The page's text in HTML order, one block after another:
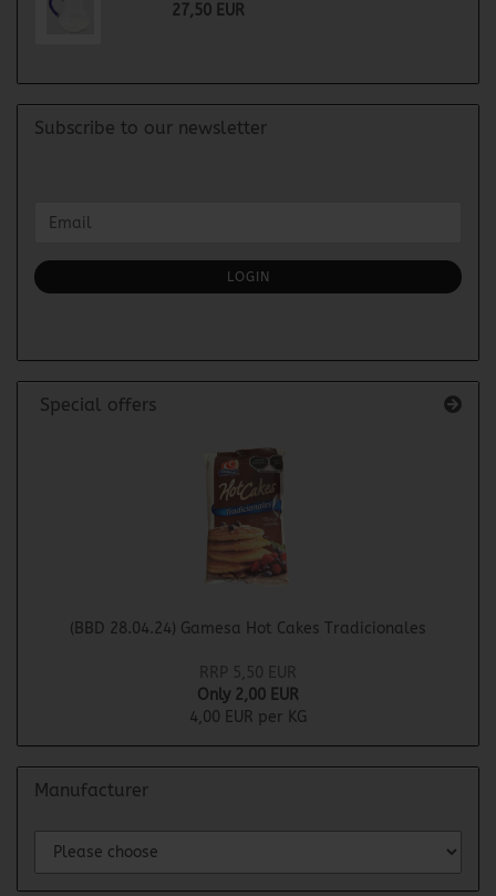
27,50 EUR
Subscribe to our newsletter
TO
SUBSCRIPTION
PAGE
Email
LOGIN
Special offers
(BBD 28.04.24) Gamesa Hot Cakes Tradicionales
RRP 5,50 EUR
Only 2,00 EUR
4,00 EUR per KG
Manufacturer